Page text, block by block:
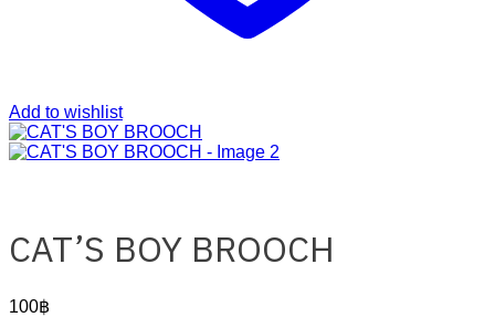
Add to wishlist
CAT’S BOY BROOCH
100฿